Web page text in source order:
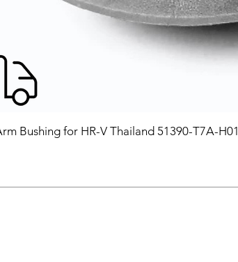
Bushing for HR-V Thailand 51390-T7A-H01